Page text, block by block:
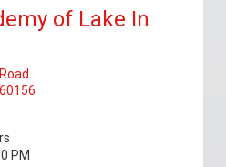
of Lake In
PM